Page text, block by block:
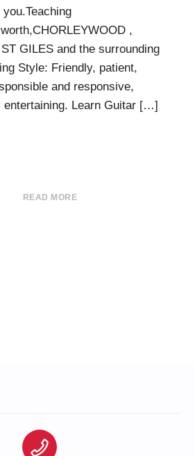
,
GILES and the surrounding
Style: Friendly, patient,
and responsive,
entertaining. Learn Guitar […]
READ MORE